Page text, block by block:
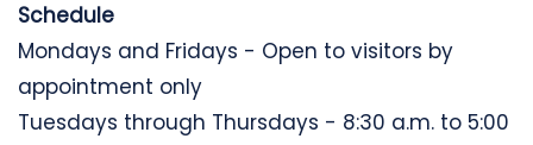
Schedule
Mondays and Fridays - Open to visitors by
appointment only
Tuesdays through Thursdays - 8:30 a.m. to 5:00